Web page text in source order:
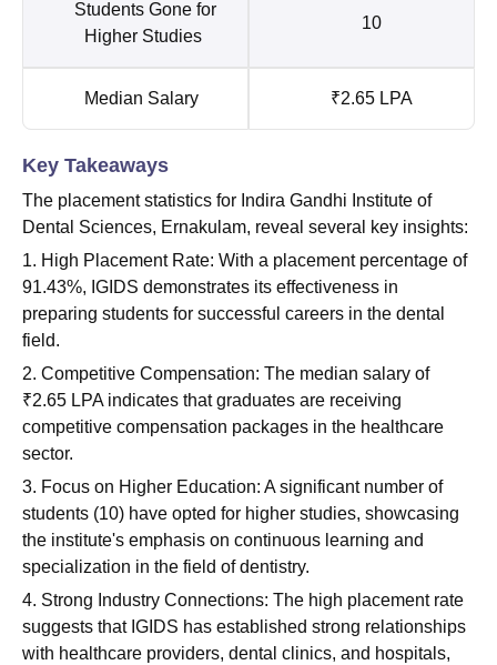
Students Gone for
Higher Studies
10
Median Salary ₹2.65 LPA
Key Takeaways
The placement statistics for Indira Gandhi Institute of
Dental Sciences, Ernakulam, reveal several key insights:
1. High Placement Rate: With a placement percentage of
91.43%, IGIDS demonstrates its effectiveness in
preparing students for successful careers in the dental
field.
2. Competitive Compensation: The median salary of
₹2.65 LPA indicates that graduates are receiving
competitive compensation packages in the healthcare
sector.
3. Focus on Higher Education: A significant number of
students (10) have opted for higher studies, showcasing
the institute's emphasis on continuous learning and
specialization in the field of dentistry.
4. Strong Industry Connections: The high placement rate
suggests that IGIDS has established strong relationships
with healthcare providers, dental clinics, and hospitals,